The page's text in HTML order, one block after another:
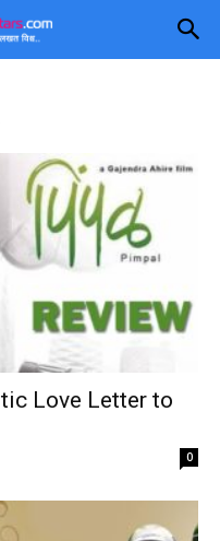
Love Letter to
0